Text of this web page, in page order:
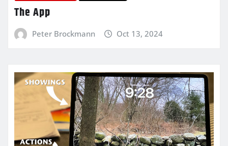
The App
Peter Brockmann Oct 13, 2024